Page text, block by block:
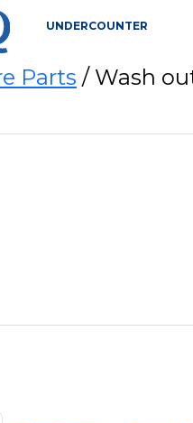
UNDERCOUNTER
Parts / Wash